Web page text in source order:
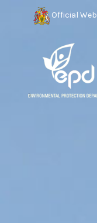
Official